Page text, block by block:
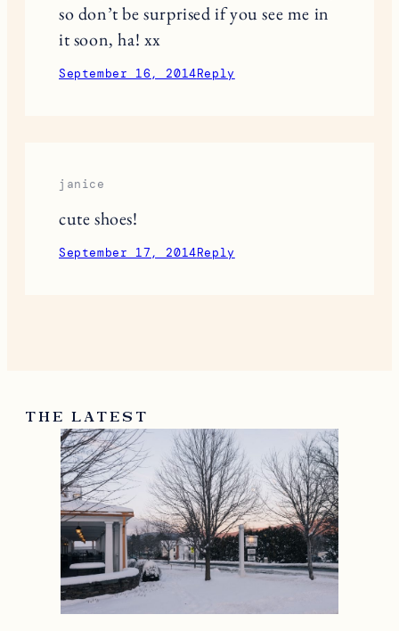
so don’t be surprised if you see me in
it soon, ha! xx
September 16, 2014Reply
janice
cute shoes!
September 17, 2014Reply
THE LATEST